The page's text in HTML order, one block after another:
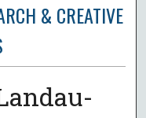
& CREATIVE